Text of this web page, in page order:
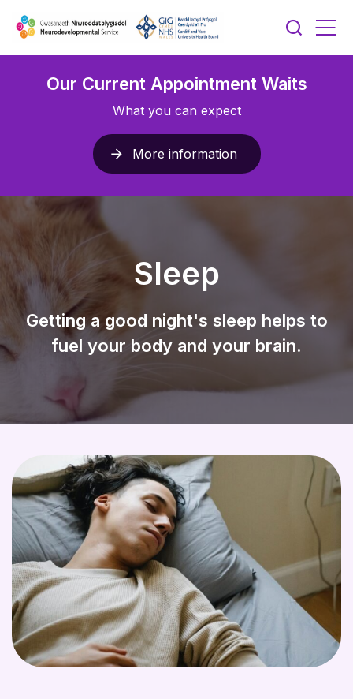
Our Current Appointment Waits
What you can expect
More information
Sleep
Getting a good night's sleep helps to
fuel your body and your brain.